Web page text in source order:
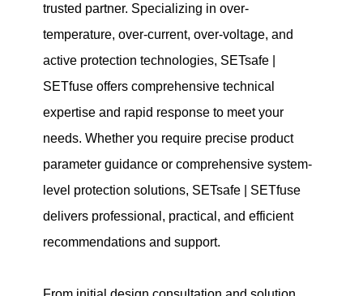
trusted partner. Specializing in over-
temperature, over-current, over-voltage, and
active protection technologies, SETsafe |
SETfuse offers comprehensive technical
expertise and rapid response to meet your
needs. Whether you require precise product
parameter guidance or comprehensive system-
level protection solutions, SETsafe | SETfuse
delivers professional, practical, and efficient
recommendations and support.